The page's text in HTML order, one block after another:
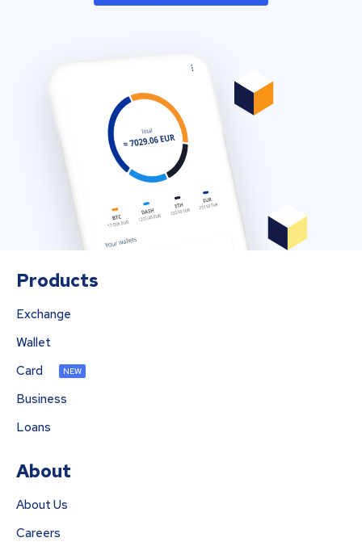
Products
Exchange
Wallet
Card
NEW
Business
Loans
About
About Us
Careers